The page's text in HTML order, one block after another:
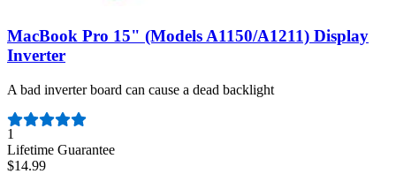
MacBook Pro 15" (Models A1150/A1211) Display
Inverter
A bad inverter board can cause a dead backlight
Number of reviews:
1
Lifetime Guarantee
$14.99